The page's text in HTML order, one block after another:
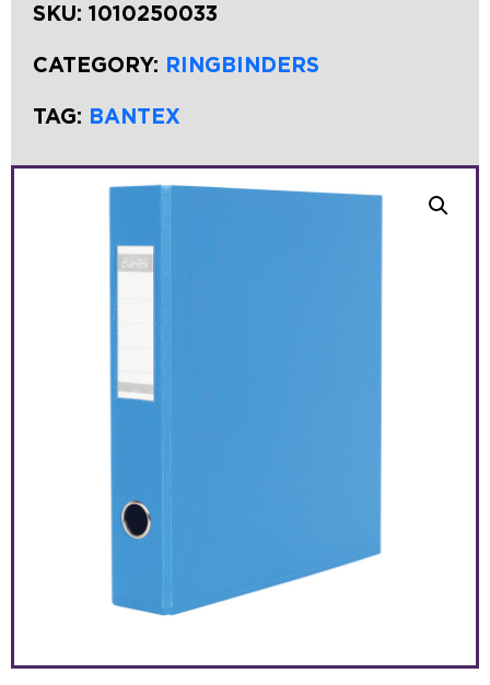
SKU: 1010250033
CATEGORY: RINGBINDERS
TAG: BANTEX